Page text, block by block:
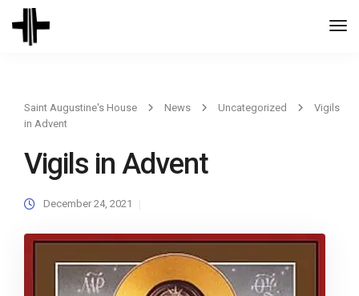
Saint Augustine's House News Uncategorized
Vigils
in Advent
Vigils in Advent
December 24, 2021